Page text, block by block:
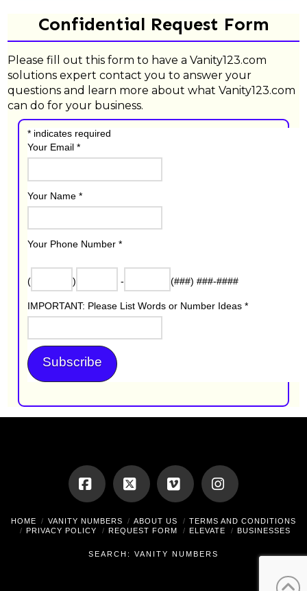
Confidential Request Form
Please fill out this form to have a Vanity123.com
solutions expert contact you to answer your
questions and learn more about what Vanity123.com
can do for your business.
*indicates required
Your Email *
Your Name *
Your Phone Number *
( ) - (###) ###-####
IMPORTANT: Please List Words or Number Ideas *
Facebook
X Vimeo Instagram
HOME VANITY NUMBERS ABOUT US
TERMS AND CONDITIONS
PRIVACY POLICY
REQUEST FORM ELEVATE BUSINESSES
SEARCH: VANITY NUMBERS